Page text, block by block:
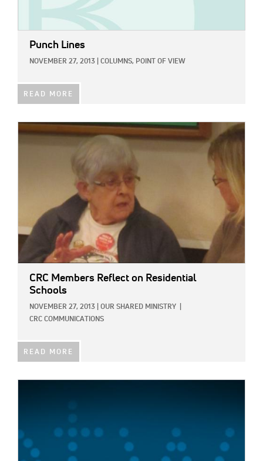
Punch Lines
NOVEMBER 27, 2013 COLUMNS, POINT OF VIEW
READ MORE
IMAGE:
CRC Members Reflect on Residential
Schools
NOVEMBER 27, 2013 OUR SHARED MINISTRY
CRC COMMUNICATIONS
READ MORE